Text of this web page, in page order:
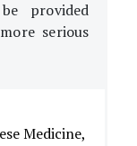
provided
serious
Medicine,